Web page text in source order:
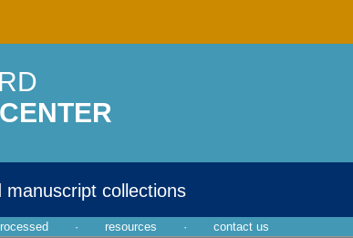
manuscript collections
· resources ·
contact us